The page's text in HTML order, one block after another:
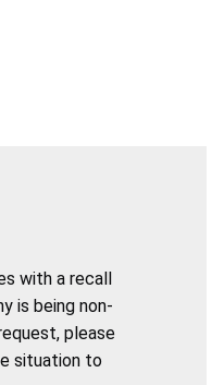
with a recall
is being non-
please
situation to